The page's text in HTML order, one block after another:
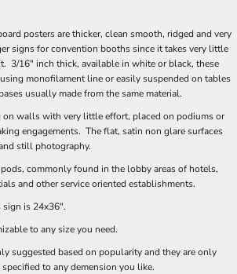
posters are thicker, clean smooth, ridged and very
signs for convention booths since it takes very little
3/16" inch thick, available in white or black, these
monofilament line or easily suspended on tables
usually made from the same material.
on walls with very little effort, placed on podiums or
engagements. The flat, satin non glare surfaces
still photography.
commonly found in the lobby areas of hotels,
and other service oriented establishments.
sign is 24x36".
to any size you need.
suggested based on popularity and they are only
to any demension you like.